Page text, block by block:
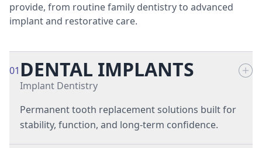
provide, from routine family dentistry to advanced
implant and restorative care.
01 DENTAL IMPLANTS
Implant Dentistry
Permanent tooth replacement solutions built for
stability, function, and long-term confidence.